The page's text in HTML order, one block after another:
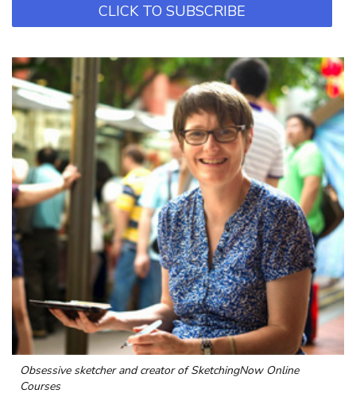
CLICK TO SUBSCRIBE
Obsessive sketcher and creator ofSketchingNow Online
Courses